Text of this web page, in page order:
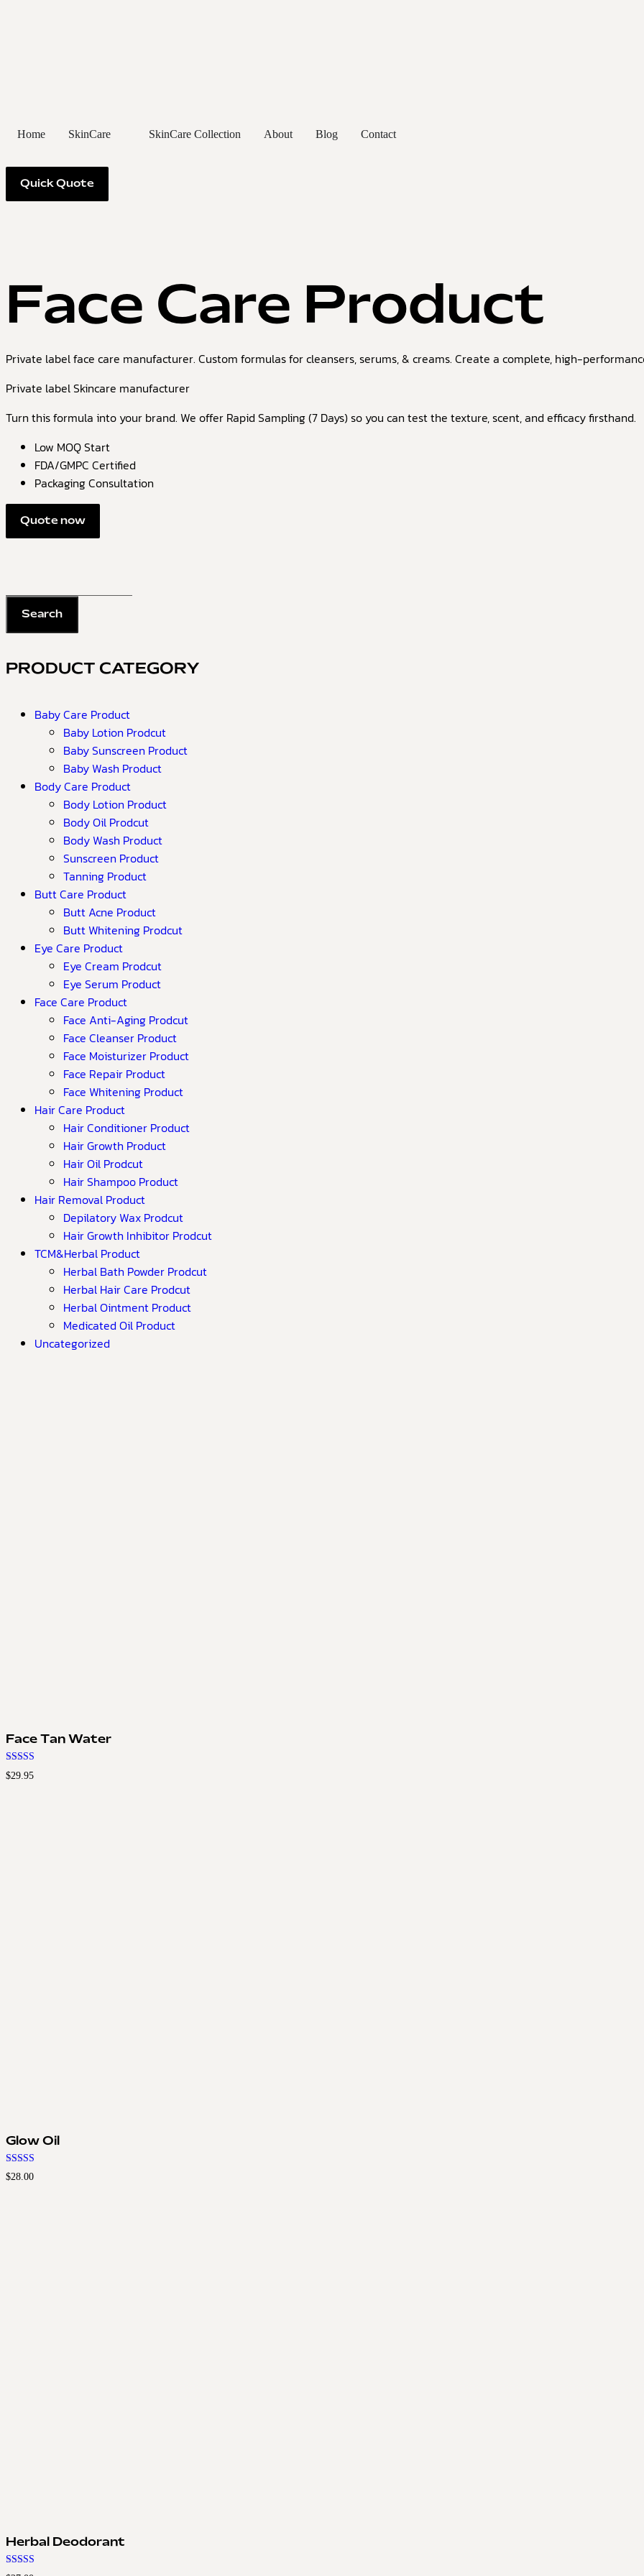
Home SkinCare SkinCare Collection About Blog Contact
Quick Quote
Face Care Product
Private label face care manufacturer. Custom formulas for cleansers, serums, & creams. Create a complete, high-
Private label Skincare manufacturer
Turn this formula into your brand. We offer Rapid Sampling (7 Days) so you can test the texture, scent, and efficacy firsthand.
Low MOQ Start
FDA/GMPC Certified
Packaging Consultation
Quote now
Search
PRODUCT CATEGORY
Baby Care Product
Baby Lotion Prodcut
Baby Sunscreen Product
Baby Wash Product
Body Care Product
Body Lotion Product
Body Oil Prodcut
Body Wash Product
Sunscreen Product
Tanning Product
Butt Care Product
Butt Acne Product
Butt Whitening Prodcut
Eye Care Product
Eye Cream Prodcut
Eye Serum Product
Face Care Product
Face Anti-Aging Prodcut
Face Cleanser Product
Face Moisturizer Product
Face Repair Product
Face Whitening Product
Hair Care Product
Hair Conditioner Product
Hair Growth Product
Hair Oil Prodcut
Hair Shampoo Product
Hair Removal Product
Depilatory Wax Prodcut
Hair Growth Inhibitor Prodcut
TCM&Herbal Product
Herbal Bath Powder Prodcut
Herbal Hair Care Prodcut
Herbal Ointment Product
Medicated Oil Product
Uncategorized
Face Tan Water
Rated
4.50
$29.95
Glow Oil
Rated
4.50
$28.00
Herbal Deodorant